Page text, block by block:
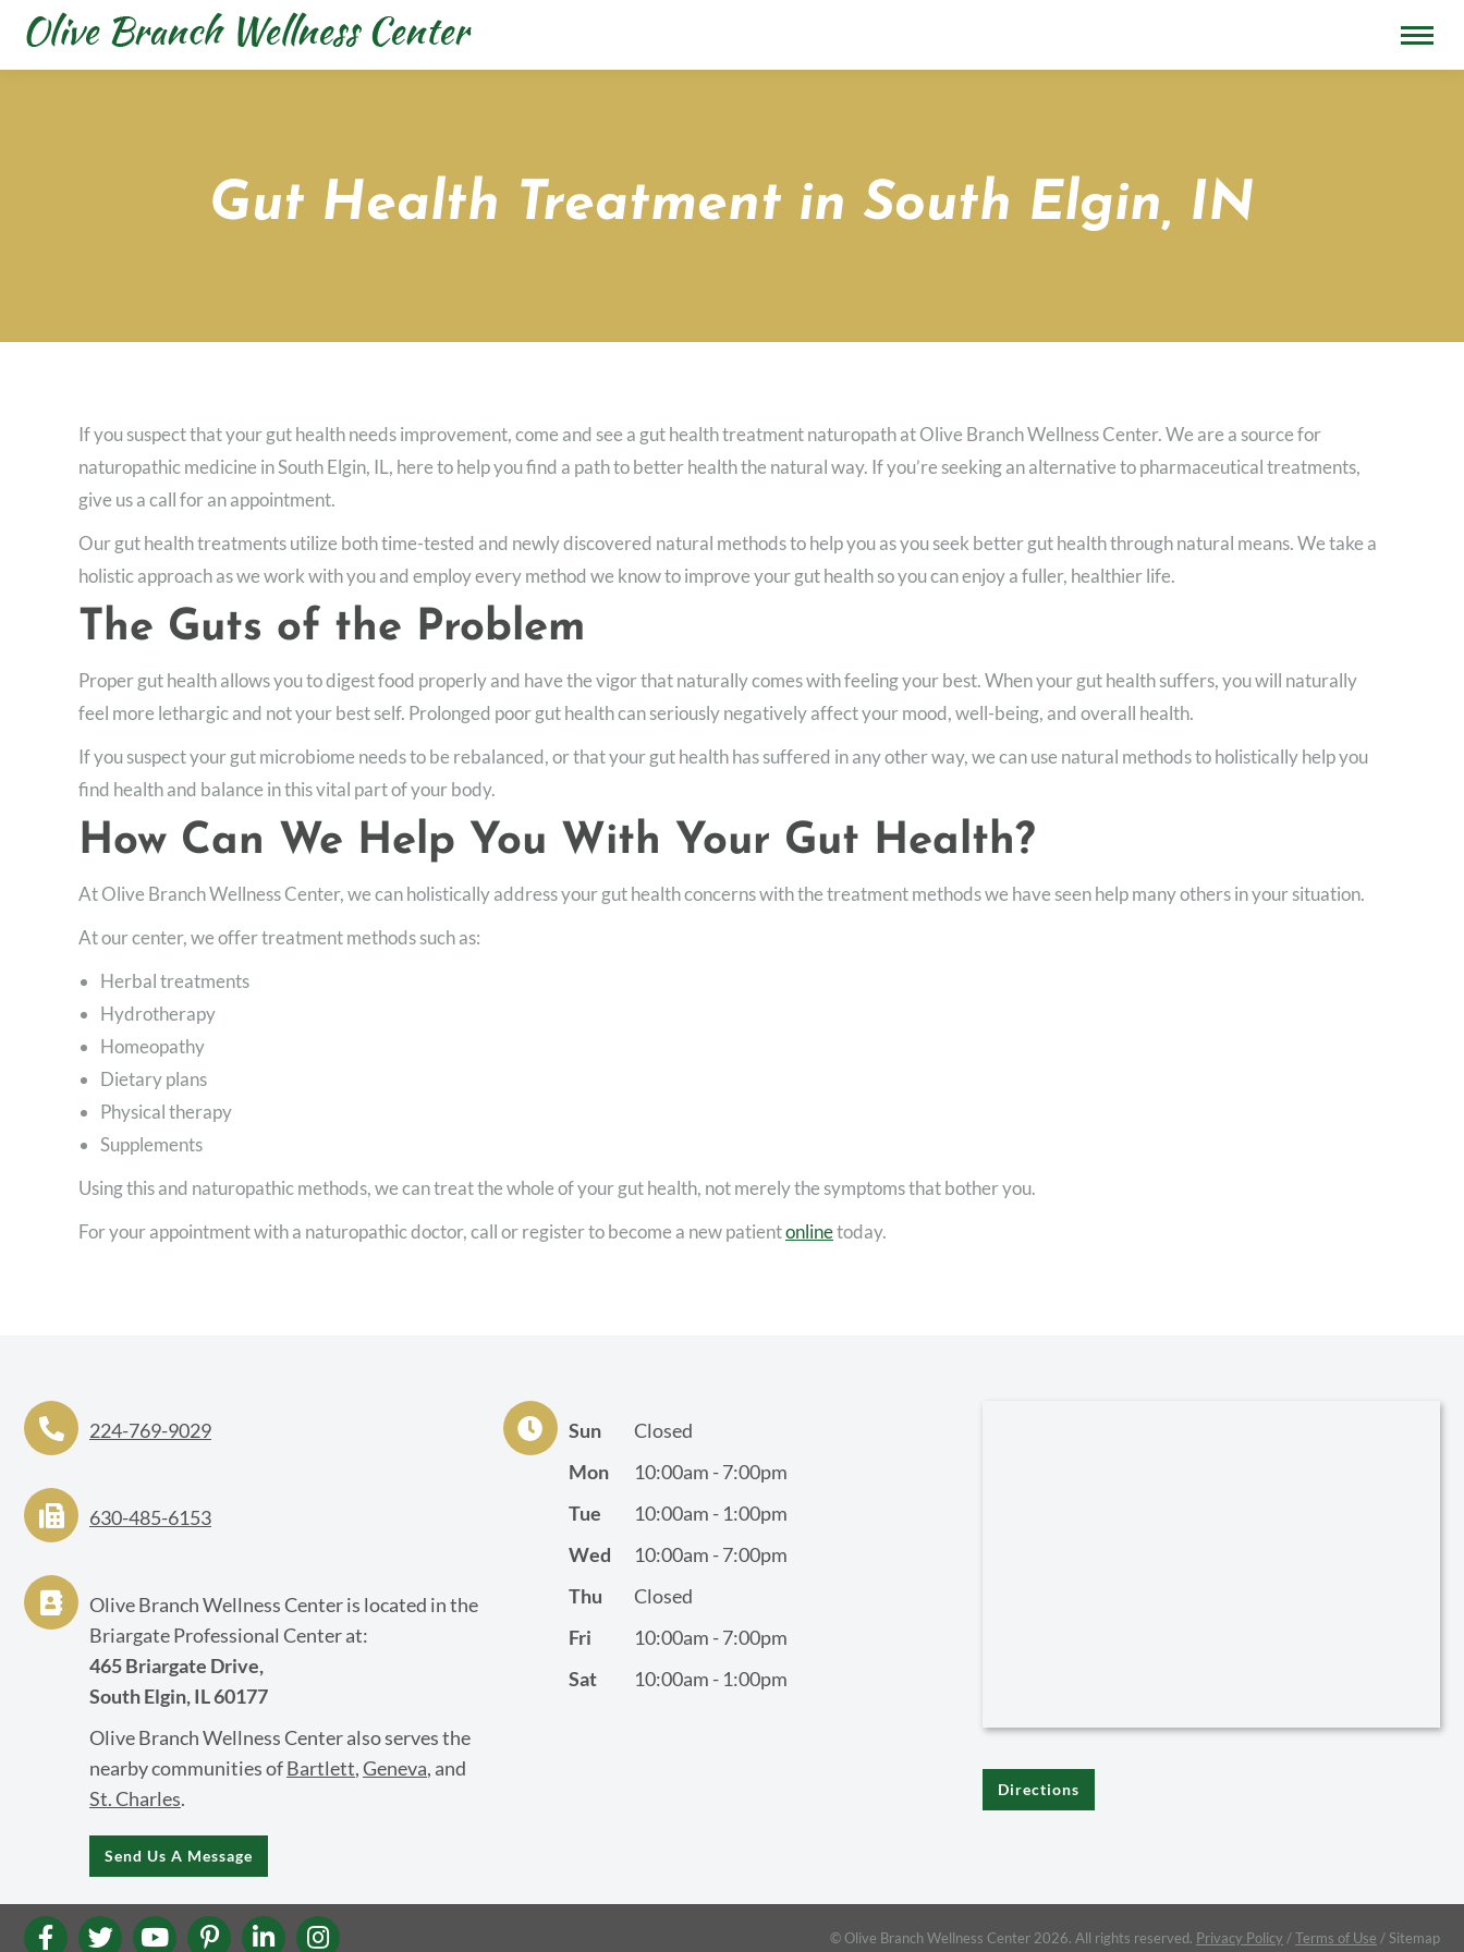
Gut Health Treatment in South Elgin, IN
If you suspect that your gut health needs improvement, come and see a gut health treatment naturopath at Olive Branch Wellness Center. We are a source for
naturopathic medicine in South Elgin, IL, here to help you find a path to better health the natural way. If you’re seeking an alternative to pharmaceutical treatments,
give us a call for an appointment.
Our gut health treatments utilize both time-tested and newly discovered natural methods to help you as you seek better gut health through natural means. We take a
holistic approach as we work with you and employ every method we know to improve your gut health so you can enjoy a fuller, healthier life.
The Guts of the Problem
Proper gut health allows you to digest food properly and have the vigor that naturally comes with feeling your best. When your gut health suffers, you will naturally
feel more lethargic and not your best self. Prolonged poor gut health can seriously negatively affect your mood, well-being, and overall health.
If you suspect your gut microbiome needs to be rebalanced, or that your gut health has suffered in any other way, we can use natural methods to holistically help you
find health and balance in this vital part of your body.
How Can We Help You With Your Gut Health?
At Olive Branch Wellness Center, we can holistically address your gut health concerns with the treatment methods we have seen help many others in your situation.
At our center, we offer treatment methods such as:
Herbal treatments
Hydrotherapy
Homeopathy
Dietary plans
Physical therapy
Supplements
Using this and naturopathic methods, we can treat the whole of your gut health, not merely the symptoms that bother you.
For your appointment with a naturopathic doctor, call or register to become a new patientonlinetoday.
224-769-9029
630-485-6153
Olive Branch Wellness Center is located in the
Briargate Professional Center at:
465 Briargate Drive,
South Elgin, IL 60177
Olive Branch Wellness Center also serves the
nearby communities ofBartlett,Geneva, and
St. Charles.
Send Us A Message
Sun
Closed
Mon
10:00am - 7:00pm
Tue
10:00am - 1:00pm
Wed
10:00am - 7:00pm
Thu
Closed
Fri
10:00am - 7:00pm
Sat
10:00am - 1:00pm
Directions
© Olive Branch Wellness Center 2026. All rights reserved. Privacy Policy /Terms of Use / Sitemap